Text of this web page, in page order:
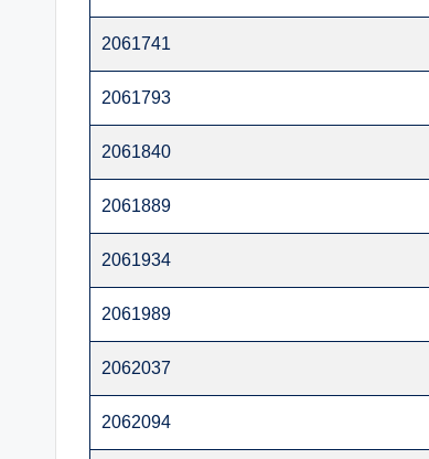
2061741
2061793
2061840
2061889
2061934
2061989
2062037
2062094